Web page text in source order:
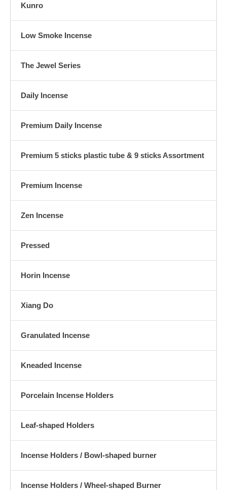
Kunro
Low Smoke Incense
The Jewel Series
Daily Incense
Premium Daily Incense
Premium 5 sticks plastic tube & 9 sticks Assortment
Premium Incense
Zen Incense
Pressed
Horin Incense
Xiang Do
Granulated Incense
Kneaded Incense
Porcelain Incense Holders
Leaf-shaped Holders
Incense Holders / Bowl-shaped burner
Incense Holders / Wheel-shaped Burner